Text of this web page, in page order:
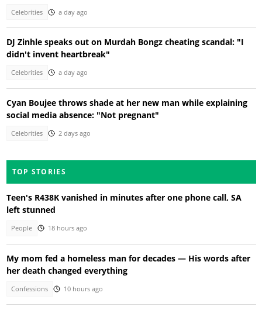
Celebrities a day ago
DJ Zinhle speaks out on Murdah Bongz cheating scandal: "I
didn't invent heartbreak"
Celebrities a day ago
Cyan Boujee throws shade at her new man while explaining
social media absence: "Not pregnant"
Celebrities 2 days ago
TOP STORIES
Teen's R438K vanished in minutes after one phone call, SA
left stunned
People 18 hours ago
My mom fed a homeless man for decades — His words after
her death changed everything
Confessions 10 hours ago